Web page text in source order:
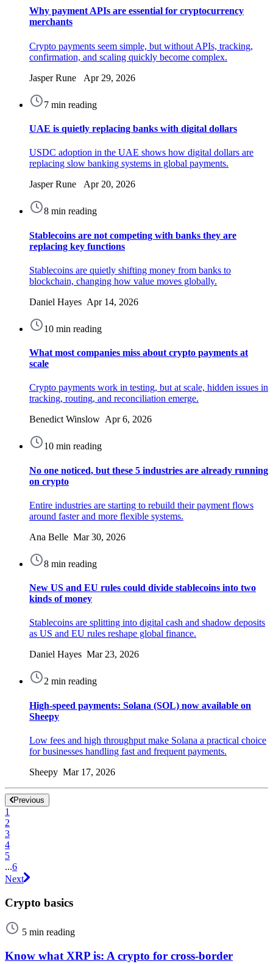
Why payment APIs are essential for cryptocurrency
merchants
Crypto payments seem simple, but without APIs, tracking,
confirmation, and scaling quickly become complex.
Jasper Rune Apr 29, 2026
7 min reading
UAE is quietly replacing banks with digital dollars
USDC adoption in the UAE shows how digital dollars are
replacing slow banking systems in global payments.
Jasper Rune Apr 20, 2026
8 min reading
Stablecoins are not competing with banks they are
replacing key functions
Stablecoins are quietly shifting money from banks to
blockchain, changing how value moves globally.
Daniel Hayes Apr 14, 2026
10 min reading
What most companies miss about crypto payments at
scale
Crypto payments work in testing, but at scale, hidden issues in
tracking, routing, and reconciliation emerge.
Benedict Winslow Apr 6, 2026
10 min reading
No one noticed, but these 5 industries are already running
on crypto
Entire industries are starting to rebuild their payment flows
around faster and more flexible systems.
Ana Belle Mar 30, 2026
8 min reading
New US and EU rules could divide stablecoins into two
kinds of money
Stablecoins are splitting into digital cash and shadow deposits
as US and EU rules reshape global finance.
Daniel Hayes Mar 23, 2026
2 min reading
High-speed payments: Solana (SOL) now available on
Sheepy
Low fees and high throughput make Solana a practical choice
for businesses handling fast and frequent payments.
Sheepy Mar 17, 2026
Previous
1
2
3
4
5
...6
Next
Crypto basics
5 min reading
Know what XRP is: A crypto for cross-border